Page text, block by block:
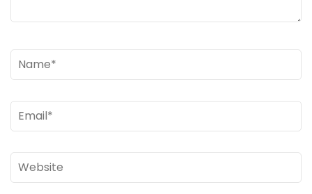
Name*
Email*
Website